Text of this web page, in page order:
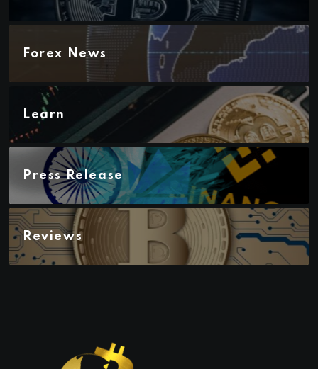
Forex News
Learn
Press Release
Reviews